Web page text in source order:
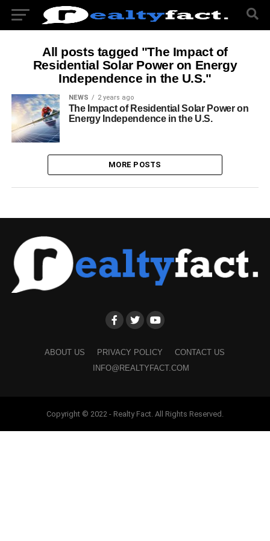
All posts tagged "The Impact of
Residential Solar Power on Energy
Independence in the U.S."
NEWS 2 years ago
The Impact of Residential Solar Power on
Energy Independence in the U.S.
MORE POSTS
ABOUT US PRIVACY POLICY
CONTACT US
INFO@REALTYFACT.COM
Copyright © 2022 - Realty Fact. All Rights Reserved.